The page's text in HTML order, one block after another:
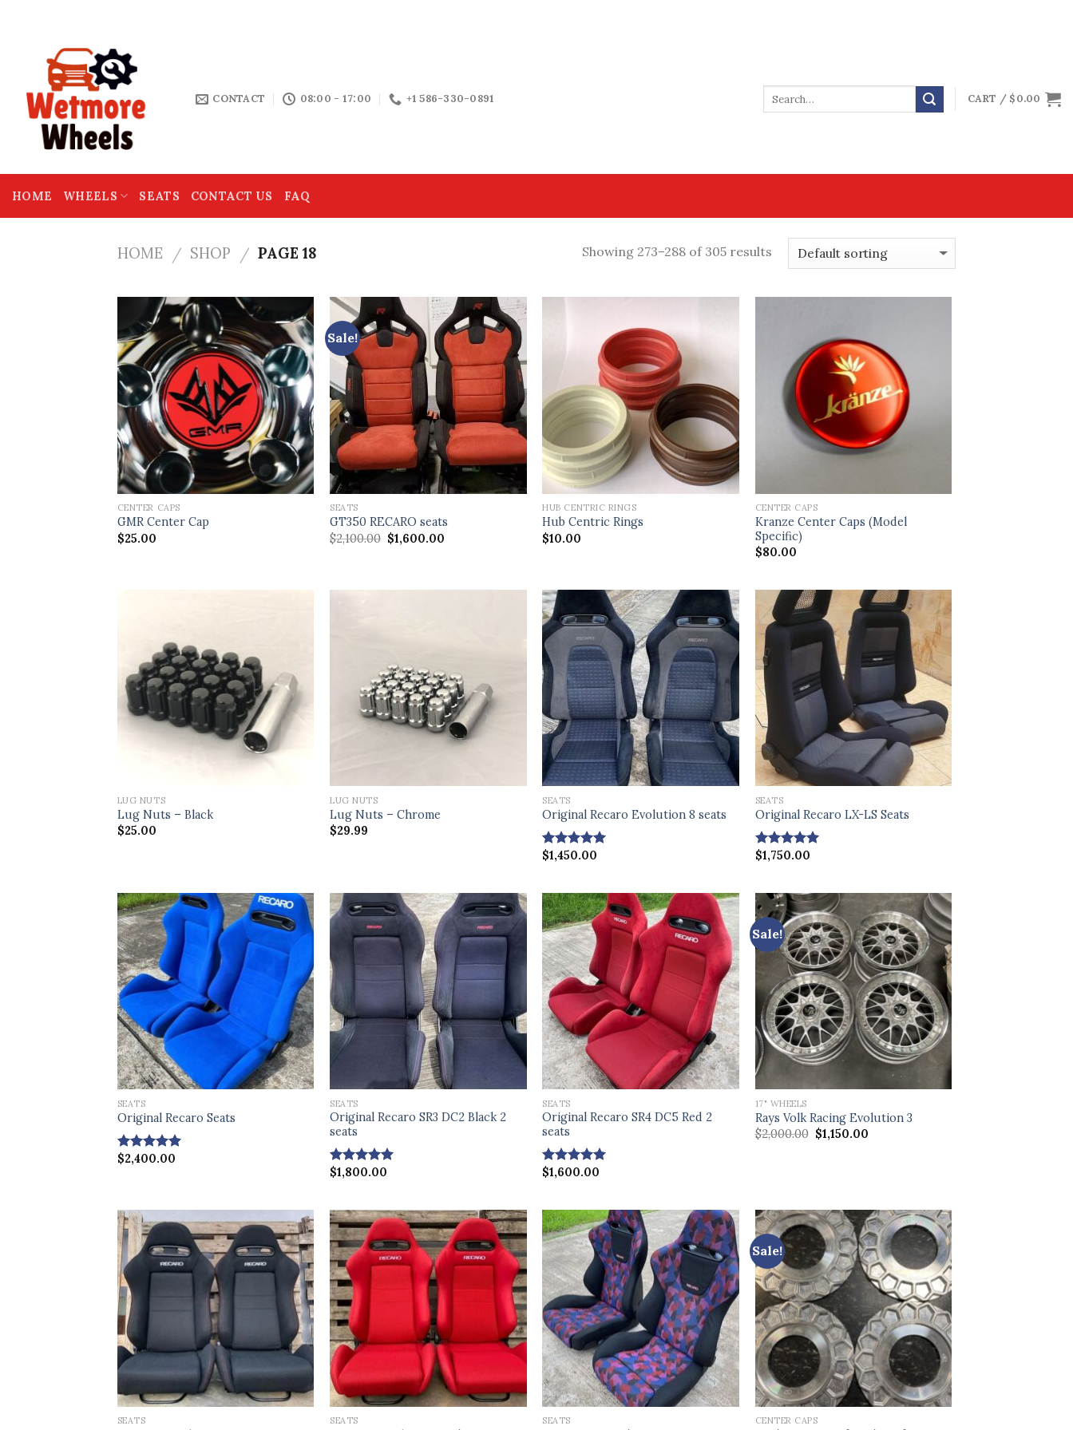
CONTACT 08:00 - 17:00 +1 586-330-0891 CART / $0.00
HOME WHEELS SEATS CONTACT US FAQ
HOME / SHOP / PAGE 18 Showing 273–288 of 305 results
CENTER CAPS
GMR Center Cap
$25.00
Sale!
SEATS
GT350 RECARO seats
$2,100.00 Original
price
$1,600.00
HUB CENTRIC RINGS
Hub Centric Rings
$10.00
CENTER CAPS
Kranze Center Caps (Model
Specific)
$80.00
LUG NUTS
Lug Nuts – Black
$25.00
LUG NUTS
Lug Nuts – Chrome
$29.99
SEATS
Original Recaro Evolution 8 seats
Rated4.83
$1,450.00
SEATS
Original Recaro LX-LS Seats
Rated4.86
$1,750.00
SEATS
Original Recaro Seats
Rated5.00
$2,400.00
SEATS
Original Recaro SR3 DC2 Black 2
seats
Rated4.75
$1,800.00
SEATS
Original Recaro SR4 DC5 Red 2
seats
Rated5.00
$1,600.00
Sale!
17" WHEELS
Rays Volk Racing Evolution 3
$2,000.00 Original
price
$1,150.00Current
SEATS SEATS SEATS
Sale!
CENTER CAPS